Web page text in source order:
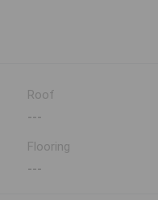
Roof
---
Flooring
---